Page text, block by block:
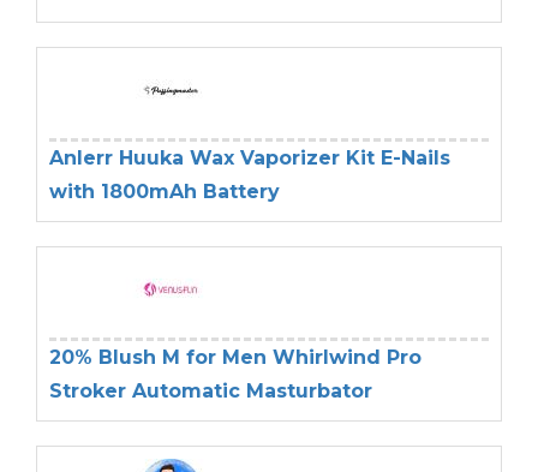
Anlerr Huuka Wax Vaporizer Kit E-Nails
with 1800mAh Battery
20% Blush M for Men Whirlwind Pro
Stroker Automatic Masturbator